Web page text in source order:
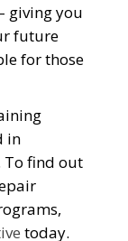
giving you
future
for those
in
To find out
today.